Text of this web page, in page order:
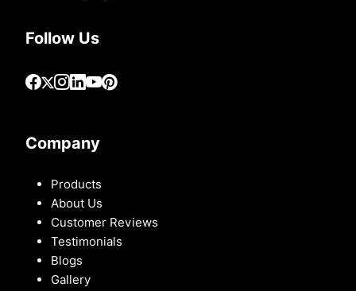
Follow Us
Company
Products
About Us
Customer Reviews
Testimonials
Blogs
Gallery